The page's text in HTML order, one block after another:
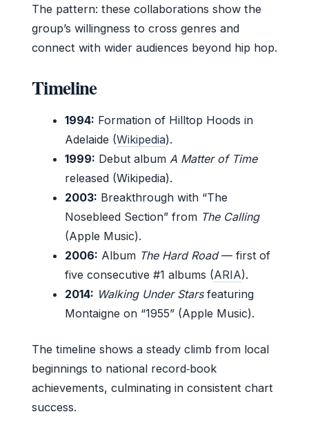
The pattern: these collaborations show the
group’s willingness to cross genres and
connect with wider audiences beyond hip hop.
Timeline
1994: Formation of Hilltop Hoods in
Adelaide (Wikipedia).
1999: Debut album A Matter of Time
released (Wikipedia).
2003: Breakthrough with “The
Nosebleed Section” from The Calling
(Apple Music).
2006: Album The Hard Road— first of
five consecutive #1 albums (ARIA).
2014: Walking Under Starsfeaturing
Montaigne on “1955” (Apple Music).
The timeline shows a steady climb from local
beginnings to national record‑book
achievements, culminating in consistent chart
success.